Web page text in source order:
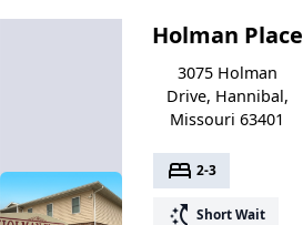
Holman Place
3075 Holman
Drive, Hannibal,
Missouri 63401
bed 2-3
switch_access_shortcut Short Wait